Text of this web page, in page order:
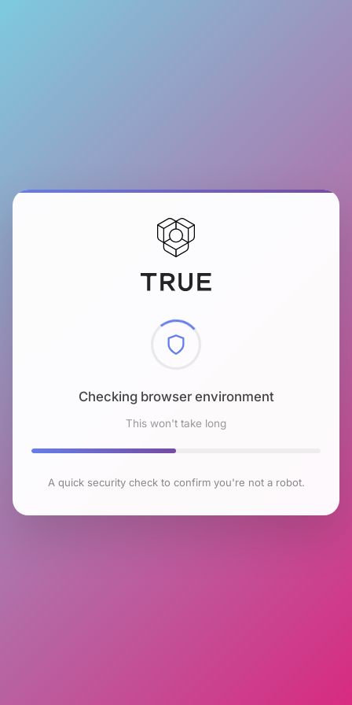
Checking browser environment
This won't take long
A quick security check to confirm you're not a robot.